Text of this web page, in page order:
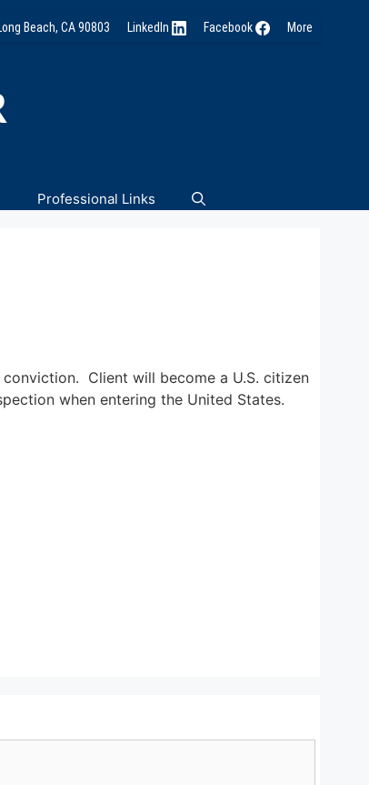
Beach, CA 90803 LinkedIn Facebook More
Professional Links
Client will become a U.S. citizen
when entering the United States.